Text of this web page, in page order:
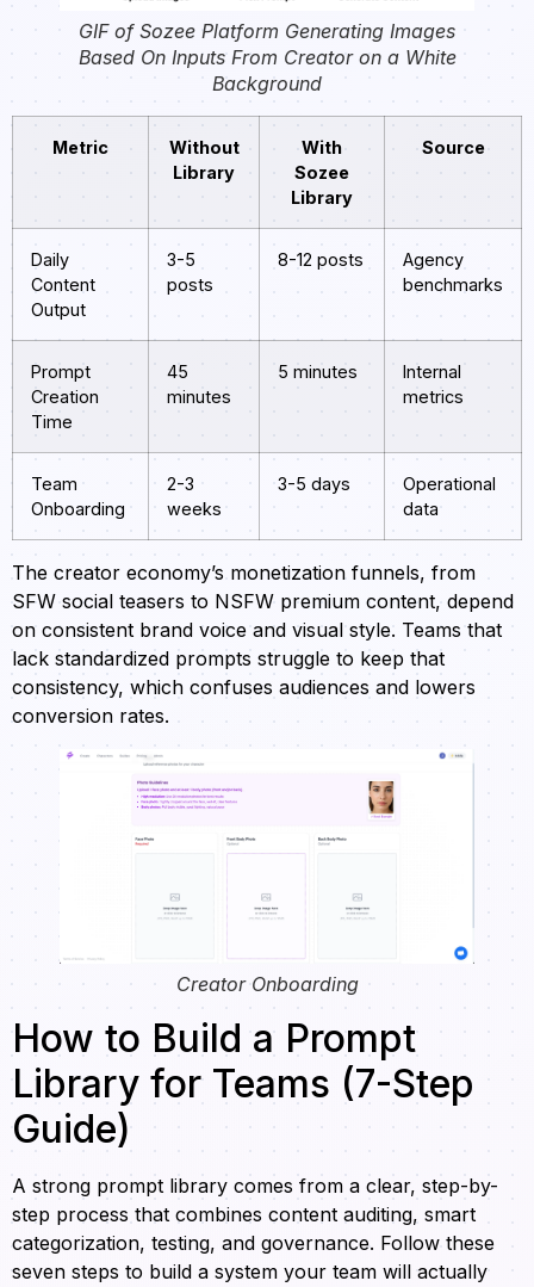
GIF of Sozee Platform Generating Images
Based On Inputs From Creator on a White
Background
Metric
Without
Library
With
Sozee
Library
Source
Daily
Content
Output
3-5
posts
8-12 posts
Agency
benchmarks
Prompt
Creation
Time
45
minutes
5 minutes
Internal
metrics
Team
Onboarding
2-3
weeks
3-5 days
Operational
data
The creator economy’s monetization funnels, from
SFW social teasers to NSFW premium content, depend
on consistent brand voice and visual style. Teams that
lack standardized prompts struggle to keep that
consistency, which confuses audiences and lowers
conversion rates.
Creator Onboarding
How to Build a Prompt
Library for Teams (7-Step
Guide)
A strong prompt library comes from a clear, step-by-
step process that combines content auditing, smart
categorization, testing, and governance. Follow these
seven steps to build a system your team will actually